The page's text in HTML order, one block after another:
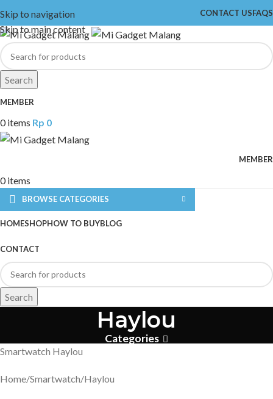
Skip to navigation
Skip to main content
CONTACT USFAQS
Search
MEMBER
0items Rp 0
MEMBER
0items
BROWSE CATEGORIES
HOMESHOPHOW TO BUYBLOG
CONTACT
Search
Haylou
Categories
Smartwatch Haylou
Home Smartwatch Haylou